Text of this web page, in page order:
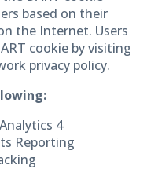
based on their
the Internet. Users
cookie by visiting
privacy policy.
4
Reporting